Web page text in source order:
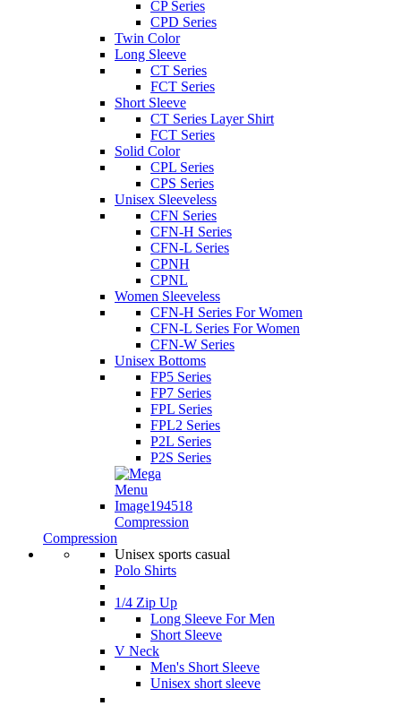
CP Series
CPD Series
Twin Color
Long Sleeve
CT Series
FCT Series
Short Sleeve
CT Series Layer Shirt
FCT Series
Solid Color
CPL Series
CPS Series
Unisex Sleeveless
CFN Series
CFN-H Series
CFN-L Series
CPNH
CPNL
Women Sleeveless
CFN-H Series For Women
CFN-L Series For Women
CFN-W Series
Unisex Bottoms
FP5 Series
FP7 Series
FPL Series
FPL2 Series
P2L Series
P2S Series
Compression
Compression
Unisex sports casual
Polo Shirts
1/4 Zip Up
Long Sleeve For Men
Short Sleeve
V Neck
Men's Short Sleeve
Unisex short sleeve